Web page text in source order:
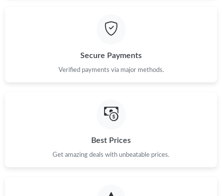
Secure Payments
Verified payments via major methods.
Best Prices
Get amazing deals with unbeatable prices.